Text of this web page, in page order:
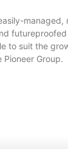
managed,
to suit the
Group.